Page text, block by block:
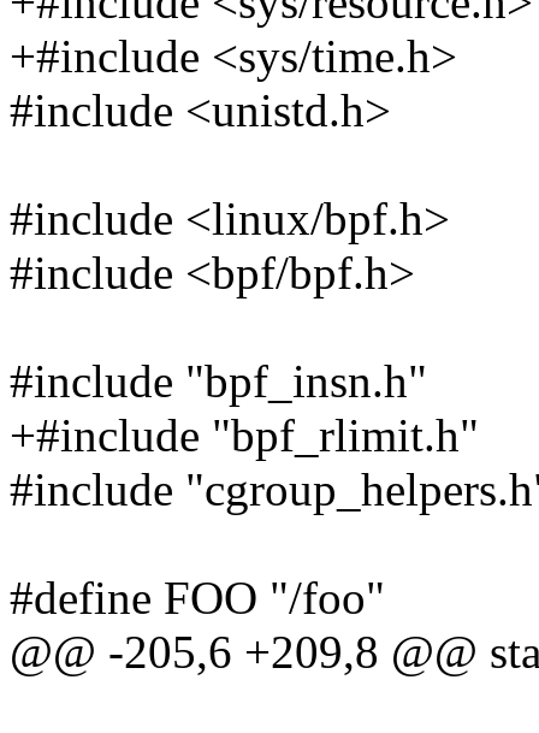
+#include <sys/time.h>
#include <unistd.h>
#include <linux/bpf.h>
#include <bpf/bpf.h>
#include "bpf_insn.h"
+#include "bpf_rlimit.h"
#include
#define FOO "/foo"
@@ -205,6 +209,8 @@